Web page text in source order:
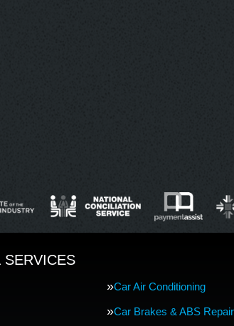
SERVICES
Car Air Conditioning
Car Brakes & ABS